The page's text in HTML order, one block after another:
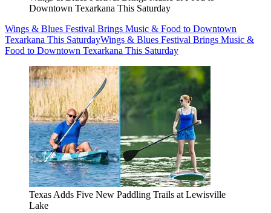
Downtown Texarkana This Saturday
Wings & Blues Festival Brings Music & Food to Downtown
Texarkana This SaturdayWings & Blues Festival Brings Music &
Food to Downtown Texarkana This Saturday
Texas Adds Five New Paddling Trails at Lewisville
Lake